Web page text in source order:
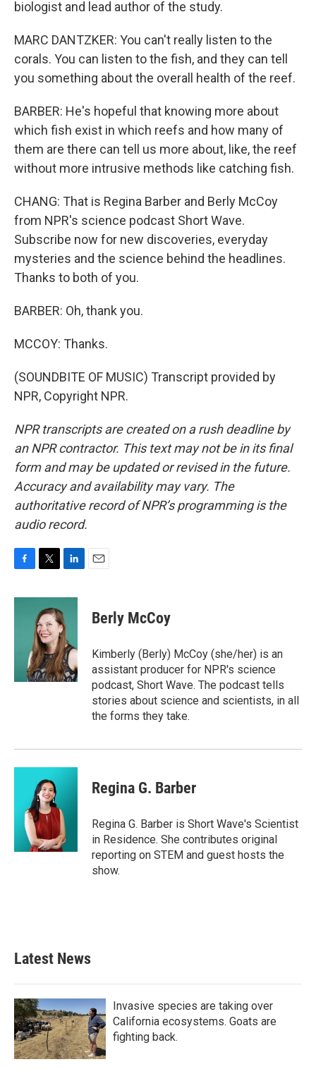
biologist and lead author of the study.
MARC DANTZKER: You can't really listen to the
corals. You can listen to the fish, and they can tell
you something about the overall health of the reef.
BARBER: He's hopeful that knowing more about
which fish exist in which reefs and how many of
them are there can tell us more about, like, the reef
without more intrusive methods like catching fish.
CHANG: That is Regina Barber and Berly McCoy
from NPR's science podcast Short Wave.
Subscribe now for new discoveries, everyday
mysteries and the science behind the headlines.
Thanks to both of you.
BARBER: Oh, thank you.
MCCOY: Thanks.
(SOUNDBITE OF MUSIC) Transcript provided by
NPR, Copyright NPR.
NPR transcripts are created on a rush deadline by
an NPR contractor. This text may not be in its final
form and may be updated or revised in the future.
Accuracy and availability may vary. The
authoritative record of NPR’s programming is the
audio record.
c
i
t
t
e
r
n
k
e
d
I
n
Berly McCoy
Kimberly (Berly) McCoy (she/her) is an
assistant producer for NPR's science
podcast, Short Wave. The podcast tells
stories about science and scientists, in all
the forms they take.
Regina G. Barber
Regina G. Barber is Short Wave's Scientist
in Residence. She contributes original
reporting on STEM and guest hosts the
show.
Latest News
Invasive species are taking over
California ecosystems. Goats are
fighting back.